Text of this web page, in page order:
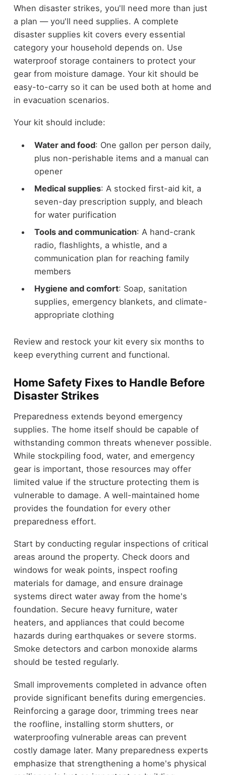
When disaster strikes, you'll need more than just
a plan — you'll need supplies. A complete
disaster supplies kit covers every essential
category your household depends on. Use
waterproof storage containers to protect your
gear from moisture damage. Your kit should be
easy-to-carry so it can be used both at home and
in evacuation scenarios.
Your kit should include:
Water and food: One gallon per person daily,
plus non-perishable items and a manual can
opener
Medical supplies: A stocked first-aid kit, a
seven-day prescription supply, and bleach
for water purification
Tools and communication: A hand-crank
radio, flashlights, a whistle, and a
communication plan for reaching family
members
Hygiene and comfort: Soap, sanitation
supplies, emergency blankets, and climate-
appropriate clothing
Review and restock your kit every six months to
keep everything current and functional.
Home Safety Fixes to Handle Before
Disaster Strikes
Preparedness extends beyond emergency
supplies. The home itself should be capable of
withstanding common threats whenever possible.
While stockpiling food, water, and emergency
gear is important, those resources may offer
limited value if the structure protecting them is
vulnerable to damage. A well-maintained home
provides the foundation for every other
preparedness effort.
Start by conducting regular inspections of critical
areas around the property. Check doors and
windows for weak points, inspect roofing
materials for damage, and ensure drainage
systems direct water away from the home's
foundation. Secure heavy furniture, water
heaters, and appliances that could become
hazards during earthquakes or severe storms.
Smoke detectors and carbon monoxide alarms
should be tested regularly.
Small improvements completed in advance often
provide significant benefits during emergencies.
Reinforcing a garage door, trimming trees near
the roofline, installing storm shutters, or
waterproofing vulnerable areas can prevent
costly damage later. Many preparedness experts
emphasize that strengthening a home's physical